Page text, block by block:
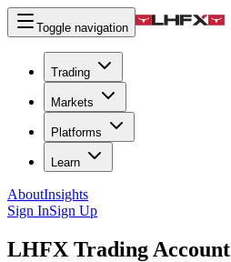
Toggle navigation
Trading
Markets
Platforms
Learn
AboutInsights
Sign InSign Up
LHFX Trading Account